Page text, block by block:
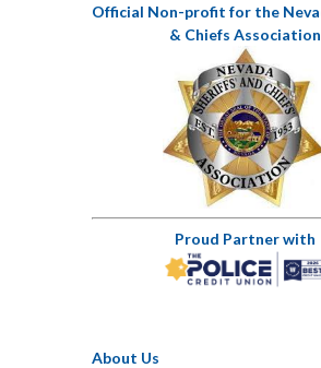
Official Non-profit for the
& Chiefs Association
Proud Partner with
About Us